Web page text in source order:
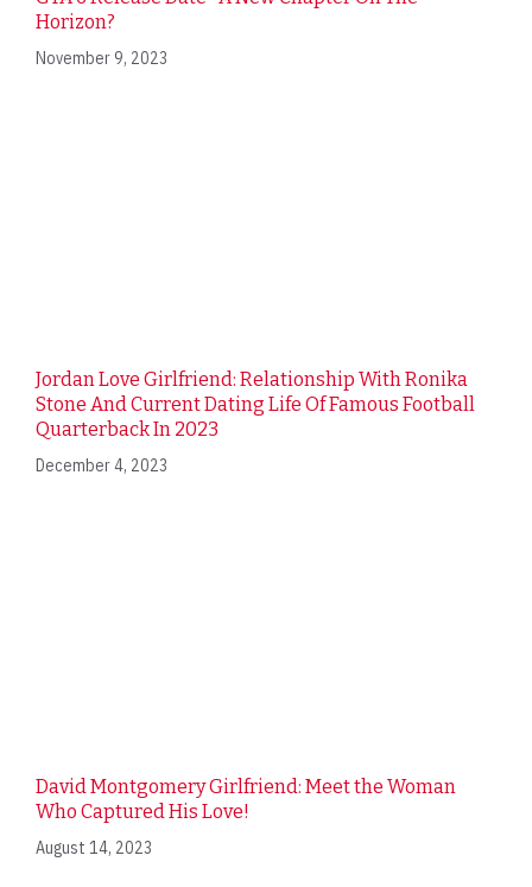
Horizon?
November 9, 2023
Jordan Love Girlfriend: Relationship With Ronika
Stone And Current Dating Life Of Famous Football
Quarterback In 2023
December 4, 2023
David Montgomery Girlfriend: Meet the Woman
Who Captured His Love!
August 14, 2023